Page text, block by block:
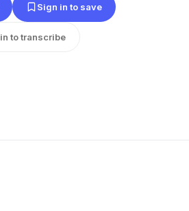
Sign in to save
to transcribe